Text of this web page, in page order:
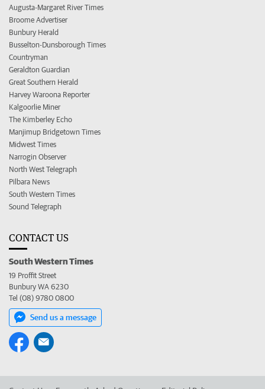
Augusta-Margaret River Times
Broome Advertiser
Bunbury Herald
Busselton-Dunsborough Times
Countryman
Geraldton Guardian
Great Southern Herald
Harvey Waroona Reporter
Kalgoorlie Miner
The Kimberley Echo
Manjimup Bridgetown Times
Midwest Times
Narrogin Observer
North West Telegraph
Pilbara News
South Western Times
Sound Telegraph
CONTACT US
South Western Times
19 Proffit Street
Bunbury WA 6230
Tel (08) 9780 0800
Send us a message